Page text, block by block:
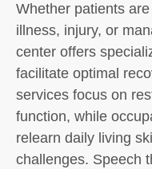
Whether patients
illness, injury, or
center offers
facilitate optimal
services focus on
function, while
relearn daily living
challenges. Speech